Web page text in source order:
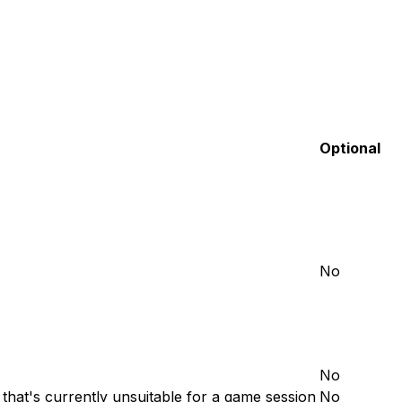
Optional
No
No
currently unsuitable for a game session No